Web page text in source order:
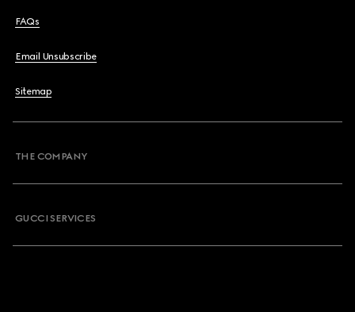
FAQs
Email Unsubscribe
Sitemap
THE COMPANY
GUCCI SERVICES